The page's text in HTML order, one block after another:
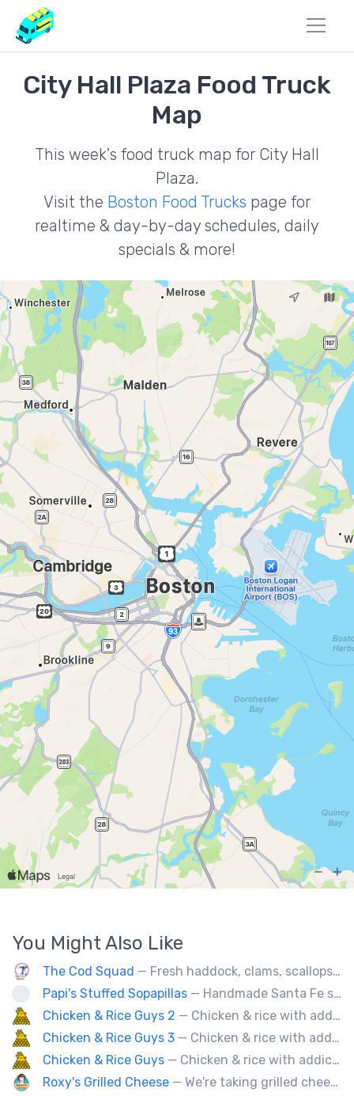
City Hall Plaza Food Truck
Map
This week's food truck map for City Hall
Plaza.
Visit the Boston Food Trucks page for
realtime & day-by-day schedules, daily
specials & more!
You Might Also Like
The Cod Squad — Fresh haddock, clams, scallops, oysters, lobster, calamari, and more!
Papi's Stuffed Sopapillas — Handmade Santa Fe style sopapilla pockets stuffed with bold flavor combinations
Chicken & Rice Guys 2 — Chicken & rice with addictingly delicious white sauce & spicy-hot red sauce.
Chicken & Rice Guys 3 — Chicken & rice with addictingly delicious white sauce & spicy-hot red sauce.
Chicken & Rice Guys — Chicken & rice with addictingly delicious white sauce & spicy-hot red sauce.
Roxy's Grilled Cheese — We're taking grilled cheese to the next level by adding ingredients you never really thought possible.